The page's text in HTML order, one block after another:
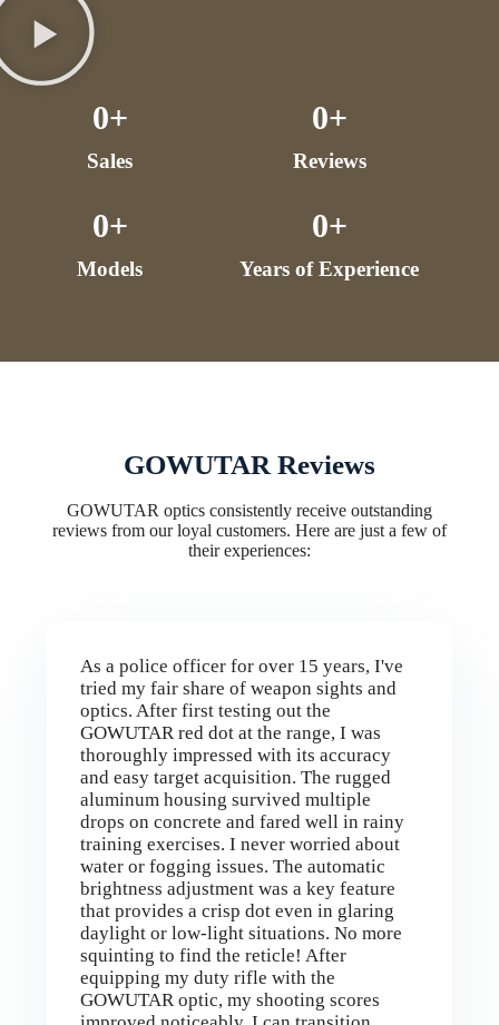
Sales
0+
Reviews
0+
Models
0+
Years of Experience
0+
GOWUTAR Reviews
GOWUTAR optics consistently receive outstanding
reviews from our loyal customers. Here are just a few of
their experiences:
As a police officer for over 15 years, I've
tried my fair share of weapon sights and
optics. After first testing out the
GOWUTAR red dot at the range, I was
thoroughly impressed with its accuracy
and easy target acquisition. The rugged
aluminum housing survived multiple
drops on concrete and fared well in rainy
training exercises. I never worried about
water or fogging issues. The automatic
brightness adjustment was a key feature
that provides a crisp dot even in glaring
daylight or low-light situations. No more
squinting to find the reticle! After
equipping my duty rifle with the
GOWUTAR optic, my shooting scores